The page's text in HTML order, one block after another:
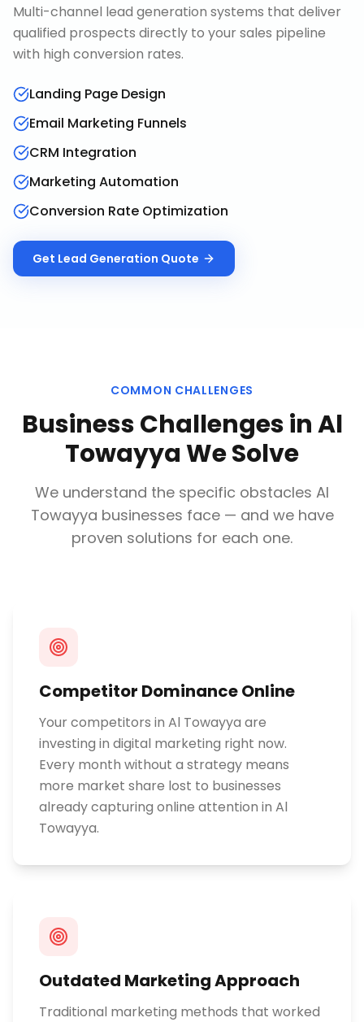
Multi-channel lead generation systems that deliver
qualified prospects directly to your sales pipeline
with high conversion rates.
Landing Page Design
Email Marketing Funnels
CRM Integration
Marketing Automation
Conversion Rate Optimization
Get Lead Generation Quote
COMMON CHALLENGES
Business Challenges inAl
TowayyaWe Solve
We understand the specific obstacles Al
Towayya businesses face — and we have
proven solutions for each one.
Competitor Dominance Online
Your competitors in Al Towayya are
investing in digital marketing right now.
Every month without a strategy means
more market share lost to businesses
already capturing online attention in Al
Towayya.
Outdated Marketing Approach
Traditional marketing methods that worked